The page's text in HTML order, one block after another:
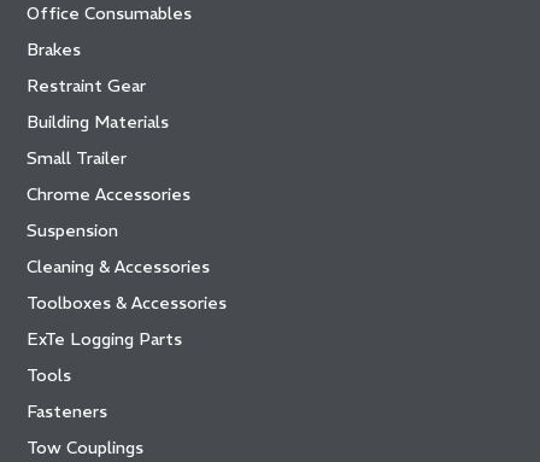
Office Consumables
Brakes
Restraint Gear
Building Materials
Small Trailer
Chrome Accessories
Suspension
Cleaning & Accessories
Toolboxes & Accessories
ExTe Logging Parts
Tools
Fasteners
Tow Couplings